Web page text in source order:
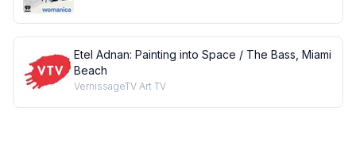
Etel Adnan: Painting into Space / The Bass, Miami
Beach
VernissageTV Art TV